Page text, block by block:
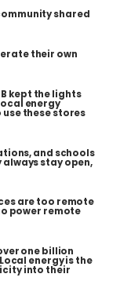
shared
their own
kept the lights
energy
these stores
and schools
stay open,
are too remote
power remote
one billion
energy is the
into their